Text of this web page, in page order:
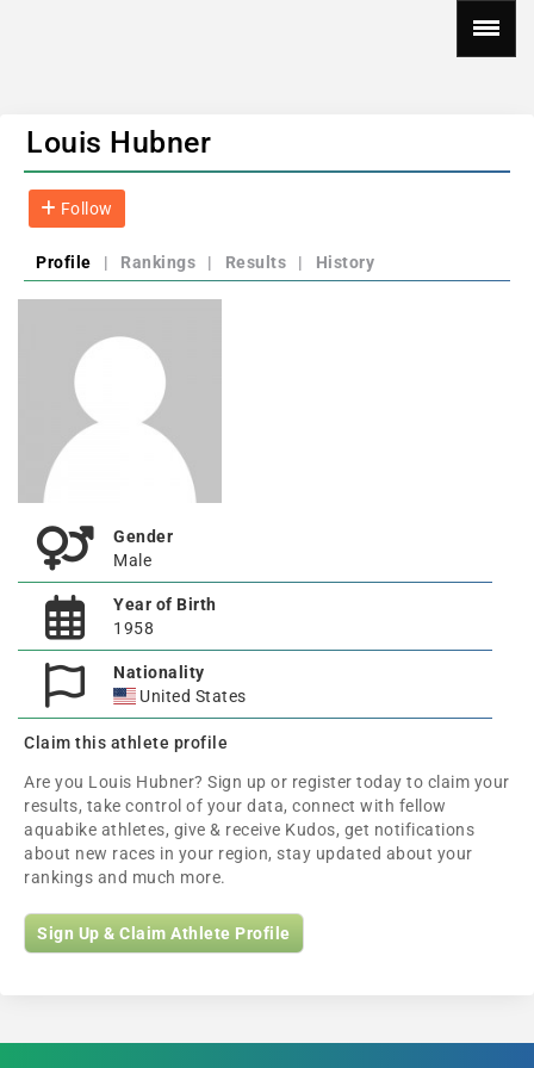
Louis Hubner
Follow
Profile | Rankings | Results | History
Gender
Male
Year of Birth
1958
Nationality
United States
Claim this athlete profile
Are you Louis Hubner? Sign up or register today to claim your
results, take control of your data, connect with fellow
aquabike athletes, give & receive Kudos, get notifications
about new races in your region, stay updated about your
rankings and much more.
Sign Up & Claim Athlete Profile